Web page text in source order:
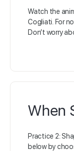
Watch the
Cogliati. For
Don’t worry
When
Practice 2:
below by